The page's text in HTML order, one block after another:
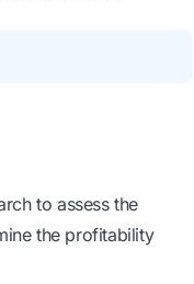
to assess the
the profitability